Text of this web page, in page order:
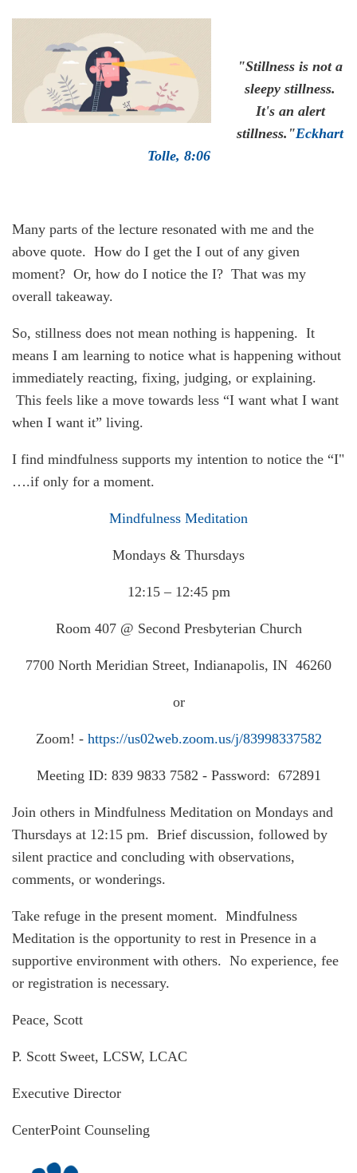
"Stillness is not a
sleepy stillness.
It's an alert
stillness."Eckhart
Tolle, 8:06
Many parts of the lecture resonated with me and the
above quote. How do I get the I out of any given
moment? Or, how do I notice the I? That was my
overall takeaway.
So, stillness does not mean nothing is happening. It
means I am learning to notice what is happening without
immediately reacting, fixing, judging, or explaining.
This feels like a move towards less “I want what I want
when I want it” living.
I find mindfulness supports my intention to notice the “I"
….if only for a moment.
Mindfulness Meditation
Mondays & Thursdays
12:15 – 12:45 pm
Room 407 @ Second Presbyterian Church
7700 North Meridian Street, Indianapolis, IN 46260
or
Zoom! - https://us02web.zoom.us/j/83998337582
Meeting ID: 839 9833 7582 - Password: 672891
Join others in Mindfulness Meditation on Mondays and
Thursdays at 12:15 pm. Brief discussion, followed by
silent practice and concluding with observations,
comments, or wonderings.
Take refuge in the present moment. Mindfulness
Meditation is the opportunity to rest in Presence in a
supportive environment with others. No experience, fee
or registration is necessary.
Peace, Scott
P. Scott Sweet, LCSW, LCAC
Executive Director
CenterPoint Counseling